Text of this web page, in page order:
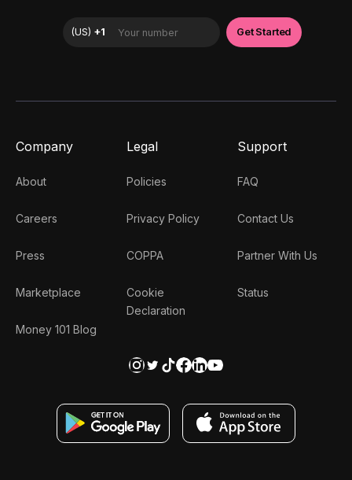
Company
About
Careers
Press
Marketplace
Money 101 Blog
Legal
Policies
Privacy Policy
COPPA
Cookie
Declaration
Support
FAQ
Contact Us
Partner With Us
Status